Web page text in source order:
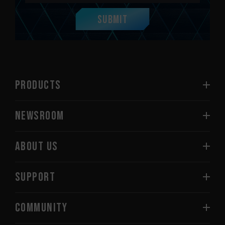
Submit
PRODUCTS
NEWSROOM
ABOUT US
SUPPORT
COMMUNITY